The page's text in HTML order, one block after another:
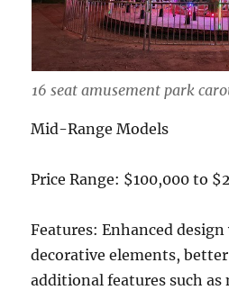
16 seat amusement park
Mid-Range Models
Price Range: $100,000 to
Features: Enhanced
decorative elements,
additional features such as